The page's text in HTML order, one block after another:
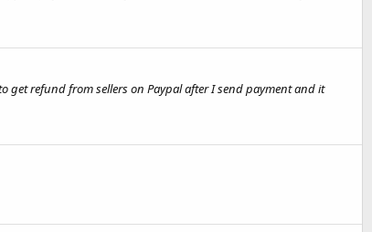
get refund from sellers on Paypal after I send payment and it